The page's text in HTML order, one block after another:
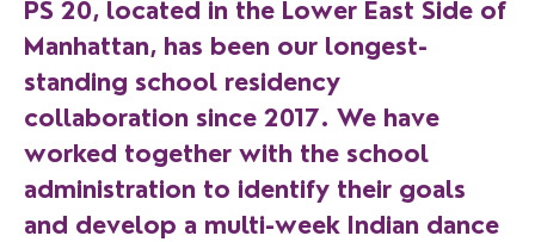
PS 20, located in the Lower East Side of
Manhattan, has been our longest-
standing school residency
collaboration since 2017. We have
worked together with the school
administration to identify their goals
and develop a multi-week Indian dance